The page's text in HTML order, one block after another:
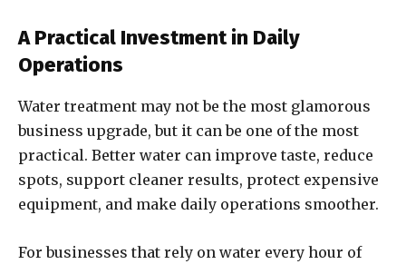
A Practical Investment in Daily
Operations
Water treatment may not be the most glamorous
business upgrade, but it can be one of the most
practical. Better water can improve taste, reduce
spots, support cleaner results, protect expensive
equipment, and make daily operations smoother.
For businesses that rely on water every hour of